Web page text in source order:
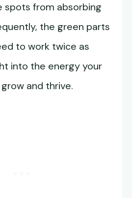
spots from absorbing
the green parts
to work twice as
into the energy your
and thrive.